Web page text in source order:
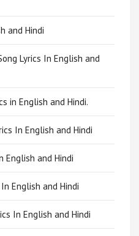
and Hindi
Lyrics In English and
in English and Hindi.
In English and Hindi
English and Hindi
In English and Hindi
In English and Hindi